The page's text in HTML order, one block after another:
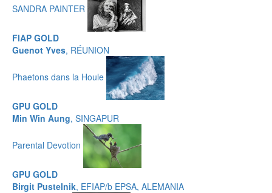
SANDRA PAINTER
FIAP GOLD
Guenot Yves, RÉUNION
Phaetons dans la Houle
GPU GOLD
Min Win Aung, SINGAPUR
Parental Devotion
GPU GOLD
Birgit Pustelnik, EFIAP/b EPSA, ALEMANIA